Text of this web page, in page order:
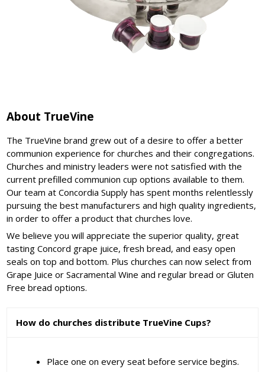
About TrueVine
The TrueVine brand grew out of a desire to offer a better
communion experience for churches and their congregations.
Churches and ministry leaders were not satisfied with the
current prefilled communion cup options available to them.
Our team at Concordia Supply has spent months relentlessly
pursuing the best manufacturers and high quality ingredients,
in order to offer a product that churches love.
We believe you will appreciate the superior quality, great
tasting Concord grape juice, fresh bread, and easy open
seals on top and bottom. Plus churches can now select from
Grape Juice or Sacramental Wine and regular bread or Gluten
Free bread options.
How do churches distribute TrueVine Cups?
Place one on every seat before service begins.